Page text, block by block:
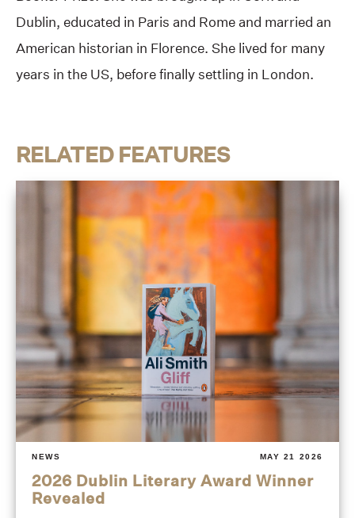
Dublin, educated in Paris and Rome and married an
American historian in Florence. She lived for many
years in the US, before finally settling in London.
RELATED FEATURES
NEWS MAY 21 2026
2026 Dublin Literary Award Winner
Revealed